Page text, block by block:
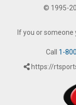
© 1995-
If you or
Call 1-
https://